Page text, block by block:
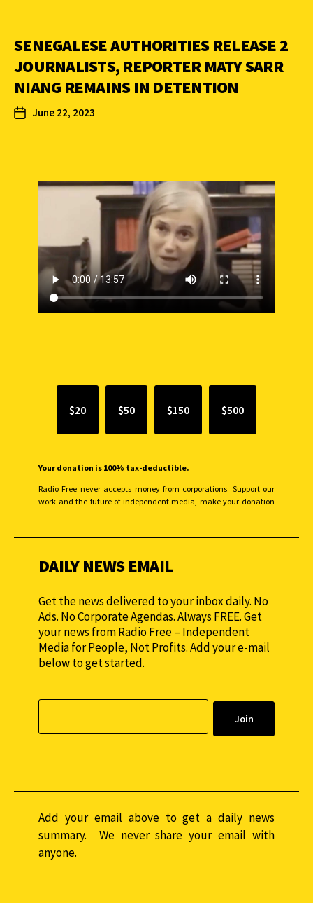
SENEGALESE AUTHORITIES RELEASE 2
JOURNALISTS, REPORTER MATY SARR
NIANG REMAINS IN DETENTION
June 22, 2023
$20 $50 $150 $500
Your donation is 100% tax-deductible.
Radio Free never accepts money from corporations. Support our
work and the future of independent media, make your donation
DAILY NEWS EMAIL
Get the news delivered to your inbox daily. No
Ads. No Corporate Agendas. Always FREE. Get
your news from Radio Free – Independent
Media for People, Not Profits. Add your e-mail
below to get started.
Add your email above to get a daily news
summary. We never share your email with
anyone.